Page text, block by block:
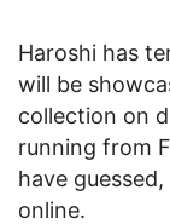
Haroshi has
will be
collection on
running from
have
online.